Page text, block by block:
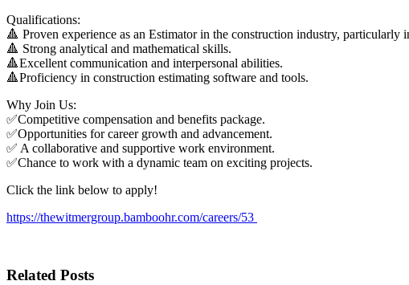
Qualifications:
🔺 Proven experience as an Estimator in the construction industry, particularly
🔺 Strong analytical and mathematical skills.
🔺Excellent communication and interpersonal abilities.
🔺Proficiency in construction estimating software and tools.
Why Join Us:
✅Competitive compensation and benefits package.
✅Opportunities for career growth and advancement.
✅ A collaborative and supportive work environment.
✅Chance to work with a dynamic team on exciting projects.
Click the link below to apply!
https://thewitmergroup.bamboohr.com/careers/53
Related Posts